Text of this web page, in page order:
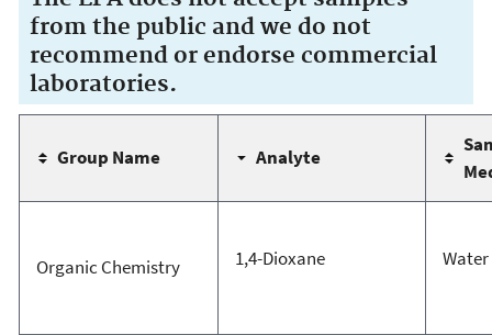
from the public and we do not
recommend or endorse commercial
laboratories.
Group Name Analyte
Organic Chemistry 1,4-Dioxane Water